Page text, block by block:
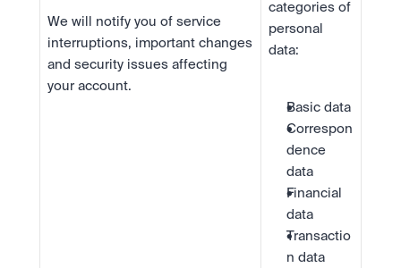
We will notify you of service
interruptions, important changes
and security issues affecting
your account.
categories of
personal
data:
Basic data
Correspon
dence
data
Financial
data
Transactio
n data